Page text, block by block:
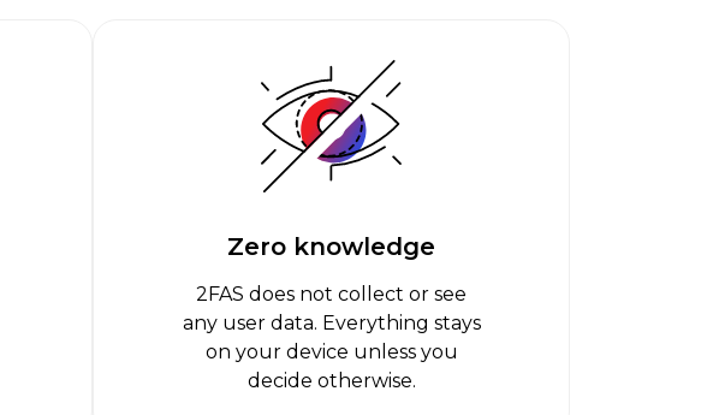
Zero knowledge
2FAS does not collect or see
any user data. Everything stays
on your device unless you
decide otherwise.